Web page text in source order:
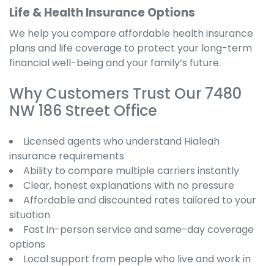
Life & Health Insurance Options
We help you compare affordable health insurance
plans and life coverage to protect your long-term
financial well-being and your family’s future.
Why Customers Trust Our 7480
NW 186 Street Office
Licensed agents who understand Hialeah
insurance requirements
Ability to compare multiple carriers instantly
Clear, honest explanations with no pressure
Affordable and discounted rates tailored to your
situation
Fast in-person service and same-day coverage
options
Local support from people who live and work in